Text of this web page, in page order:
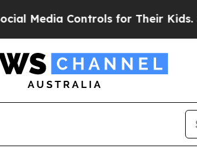
Controls for Their Kids. Should